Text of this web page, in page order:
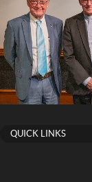
QUICK LINKS